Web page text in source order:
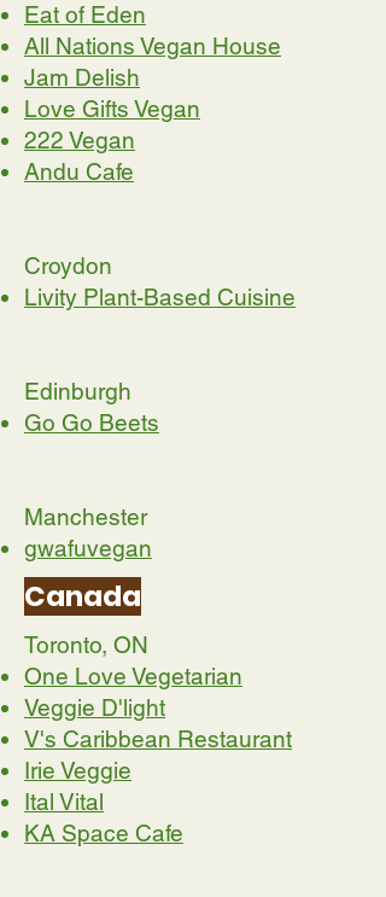
Eat of Eden
All Nations Vegan House
Jam Delish
Love Gifts Vegan
222 Vegan
Andu Cafe
Croydon
Livity Plant-Based Cuisine
Edinburgh
Go Go Beets
Manchester
gwafuvegan
Canada
Toronto, ON
One Love Vegetarian
Veggie D'light
V's Caribbean Restaurant
Irie Veggie
Ital Vital
KA Space Cafe